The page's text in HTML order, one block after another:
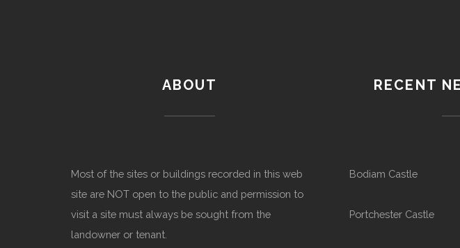
ABOUT
Most of the sites or buildings recorded in this web
site are NOT open to the public and permission to
visit a site must always be sought from the
landowner or tenant.
RECENT
Bodiam Castle
Portchester Castle